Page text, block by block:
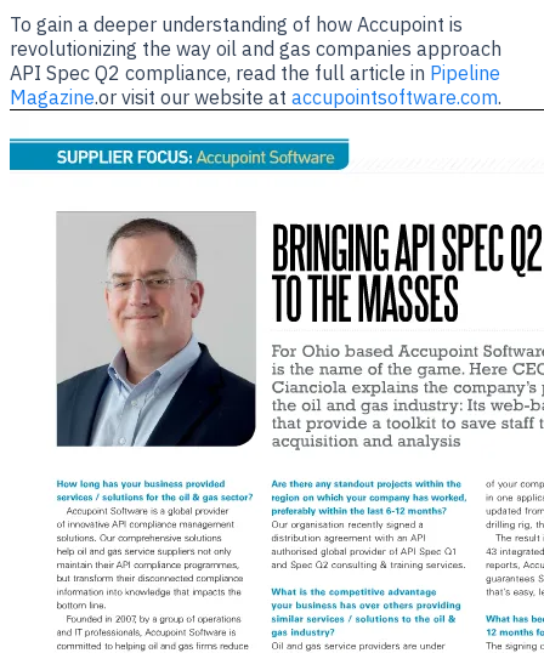
To gain a deeper understanding of how Accupoint is
revolutionizing the way oil and gas companies approach
API Spec Q2 compliance, read the full article in Pipeline
Magazine.or visit our website at accupointsoftware.com.